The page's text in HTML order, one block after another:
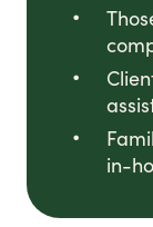
in-